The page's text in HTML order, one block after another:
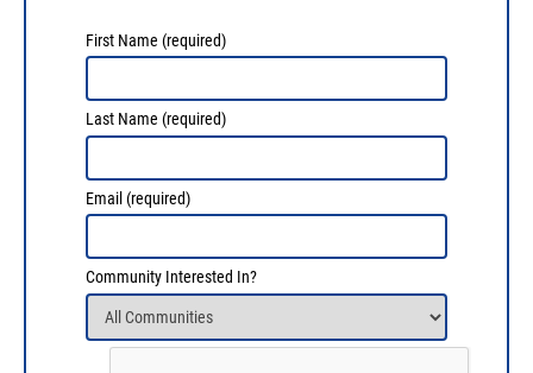
First Name (required)
Last Name (required)
Email (required)
Community Interested In?